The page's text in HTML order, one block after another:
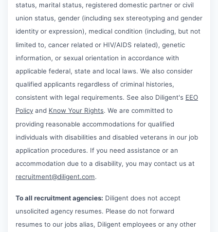
status, marital status, registered domestic partner or civil
union status, gender (including sex stereotyping and gender
identity or expression), medical condition (including, but not
limited to, cancer related or HIV/AIDS related), genetic
information, or sexual orientation in accordance with
applicable federal, state and local laws. We also consider
qualified applicants regardless of criminal histories,
consistent with legal requirements. See also Diligent's EEO
Policy and Know Your Rights. We are committed to
providing reasonable accommodations for qualified
individuals with disabilities and disabled veterans in our job
application procedures. If you need assistance or an
accommodation due to a disability, you may contact us at
recruitment@diligent.com.
To all recruitment agencies: Diligent does not accept
unsolicited agency resumes. Please do not forward
resumes to our jobs alias, Diligent employees or any other